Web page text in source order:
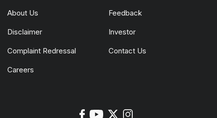
About Us Feedback
Disclaimer Investor
Complaint Redressal Contact Us
Careers